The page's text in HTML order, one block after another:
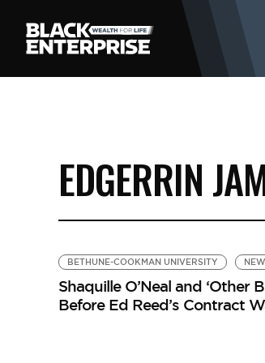
EDGERRIN
BETHUNE-COOKMAN UNIVERSITY
Shaquille O’Neal and
Before Ed Reed’s Contract